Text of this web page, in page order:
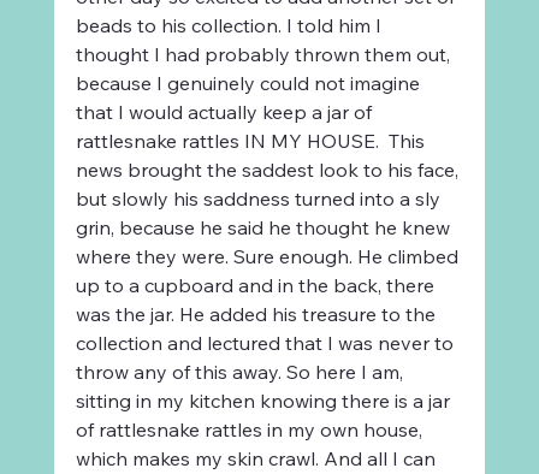
beads to his collection. I told him I
thought I had probably thrown them out,
because I genuinely could not imagine
that I would actually keep a jar of
rattlesnake rattles IN MY HOUSE.  This
news brought the saddest look to his face,
but slowly his saddness turned into a sly
grin, because he said he thought he knew
where they were. Sure enough. He climbed
up to a cupboard and in the back, there
was the jar. He added his treasure to the
collection and lectured that I was never to
throw any of this away. So here I am,
sitting in my kitchen knowing there is a jar
of rattlesnake rattles in my own house,
which makes my skin crawl. And all I can